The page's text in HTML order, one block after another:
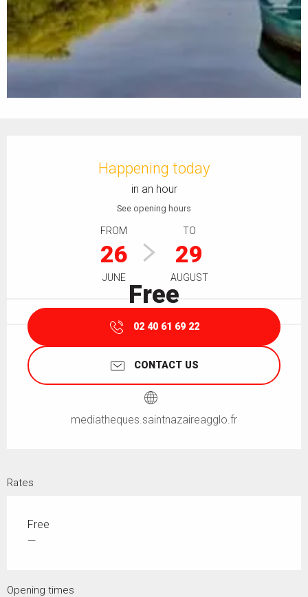
Happening today
in an hour
See opening hours
FROM
26
JUNE
TO
29
AUGUST
Free
02 40 61 69 22
CONTACT US
mediatheques.saintnazaireagglo.fr
Rates
Free
—
Opening times